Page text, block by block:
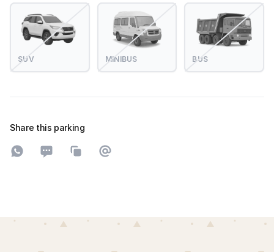
SUV MINIBUS BUS
Share this parking
Share on WhatsApp
Share on SMS
Copy to clipboard
Share on Email